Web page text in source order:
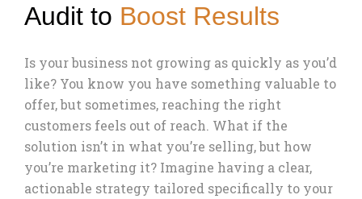
Audit to Boost Results
Is your business not growing as quickly as you’d
like? You know you have something valuable to
offer, but sometimes, reaching the right
customers feels out of reach. What if the
solution isn’t in what you’re selling, but how
you’re marketing it? Imagine having a clear,
actionable strategy tailored specifically to your